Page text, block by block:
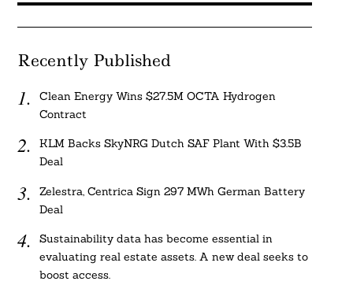
Recently Published
Clean Energy Wins $27.5M OCTA Hydrogen
Contract
KLM Backs SkyNRG Dutch SAF Plant With $3.5B
Deal
Zelestra, Centrica Sign 297 MWh German Battery
Deal
Sustainability data has become essential in
evaluating real estate assets. A new deal seeks to
boost access.